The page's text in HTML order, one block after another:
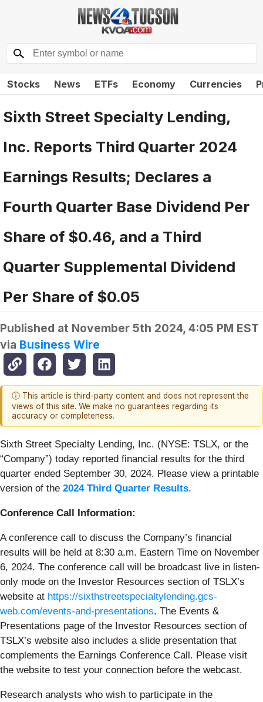
Stocks News ETFs Economy Currencies
Sixth Street Specialty Lending,
Inc. Reports Third Quarter 2024
Earnings Results; Declares a
Fourth Quarter Base Dividend Per
Share of $0.46, and a Third
Quarter Supplemental Dividend
Per Share of $0.05
Published at November 5th 2024, 4:05 PM EST
via Business Wire
ⓘ This article is third-party content and does not represent the
views of this site. We make no guarantees regarding its
accuracy or completeness.
Sixth Street Specialty Lending, Inc. (NYSE: TSLX, or the
“Company”) today reported financial results for the third
quarter ended September 30, 2024. Please view a printable
version of the 2024 Third Quarter Results.
Conference Call Information:
A conference call to discuss the Company’s financial
results will be held at 8:30 a.m. Eastern Time on November
6, 2024. The conference call will be broadcast live in listen-
only mode on the Investor Resources section of TSLX’s
website at https://sixthstreetspecialtylending.gcs-
web.com/events-and-presentations. The Events &
Presentations page of the Investor Resources section of
TSLX’s website also includes a slide presentation that
complements the Earnings Conference Call. Please visit
the website to test your connection before the webcast.
Research analysts who wish to participate in the